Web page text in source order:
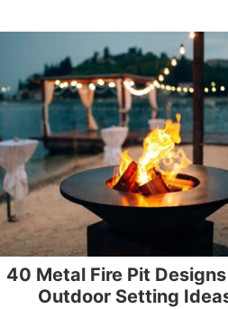
40 Metal Fire Pit
Outdoor Setting